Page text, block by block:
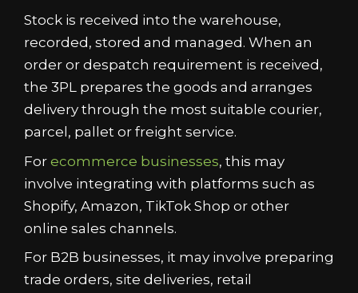
Stock is received into the warehouse,
recorded, stored and managed. When an
order or despatch requirement is received,
the 3PL prepares the goods and arranges
delivery through the most suitable courier,
parcel, pallet or freight service.
For ecommerce businesses, this may
involve integrating with platforms such as
Shopify, Amazon, TikTok Shop or other
online sales channels.
For B2B businesses, it may involve preparing
trade orders, site deliveries, retail